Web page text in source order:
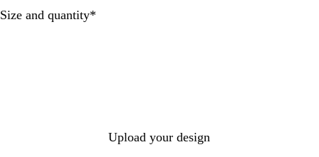
l
a
y
Size and quantity*
Upload your design